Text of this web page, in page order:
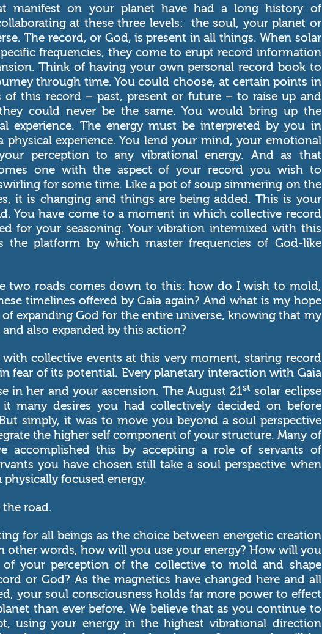
manifest on your planet have had a long history of
at these three levels: the soul, your planet or
The record, or God, is present in all things. When solar
frequencies, they come to erupt record information
Think of having your own personal record book to
through time. You could choose, at certain points in
of this record – past, present or future – to raise up and
they could never be the same. You would bring up the
experience. The energy must be interpreted by you in
experience. You lend your mind, your emotional
perception to any vibrational energy. And as that
one with the aspect of your record you wish to
for some time. Like a pot of soup simmering on the
it is changing and things are being added. This is your
You have come to a moment in which collective record
for your seasoning. Your vibration intermixed with this
the platform by which master frequencies of God-like
two roads comes down to this: how do I wish to mold,
timelines offered by Gaia again? And what is my hope
expanding God for the entire universe, knowing that my
also expanded by this action?
collective events at this very moment, staring record
fear of its potential. Every planetary interaction with Gaia
in her and your ascension. The August 21st solar eclipse
many desires you had collectively decided on before
simply, it was to move you beyond a soul perspective
the higher self component of your structure. Many of
accomplished this by accepting a role of servants of
you have chosen still take a soul perspective when
focused energy.
road.
for all beings as the choice between energetic creation
other words, how will you use your energy? How will you
your perception of the collective to mold and shape
or God? As the magnetics have changed here and all
your soul consciousness holds far more power to effect
than ever before. We believe that as you continue to
using your energy in the highest vibrational direction